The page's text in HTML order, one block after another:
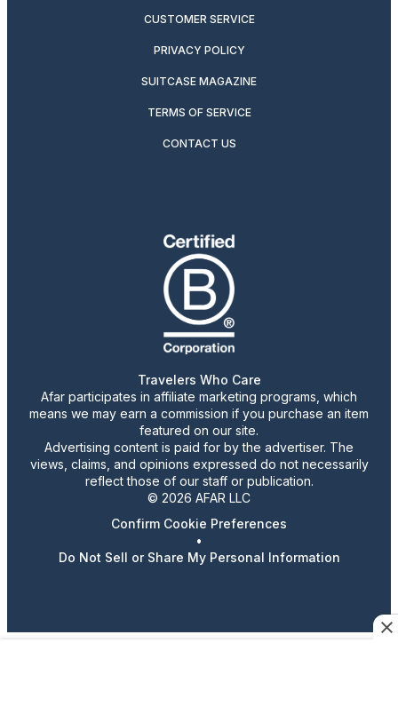
CUSTOMER SERVICE
PRIVACY POLICY
SUITCASE MAGAZINE
TERMS OF SERVICE
CONTACT US
Travelers Who Care
Afar participates in affiliate marketing programs, which
means we may earn a commission if you purchase an item
featured on our site.
Advertising content is paid for by the advertiser. The
views, claims, and opinions expressed do not necessarily
reflect those of our staff or publication.
© 2026 AFAR LLC
Confirm Cookie Preferences
•
Do Not Sell or Share My Personal Information